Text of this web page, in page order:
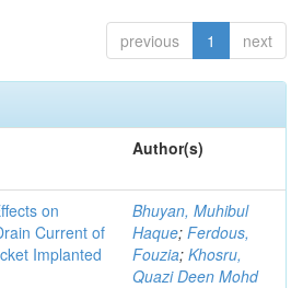
previous 1 next
Author(s)
on
Current of
Implanted
Bhuyan, Muhibul
Haque; Ferdous,
Fouzia; Khosru,
Quazi Deen Mohd